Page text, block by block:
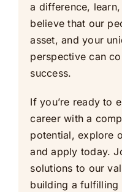
a difference,
believe that our
asset, and your
perspective can
success.
If you’re ready to
career with a
potential, explore
and apply today.
solutions to our
building a fulfilling